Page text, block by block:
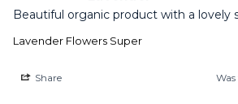
Beautiful organic product with a lovely
Lavender Flowers Super
Share